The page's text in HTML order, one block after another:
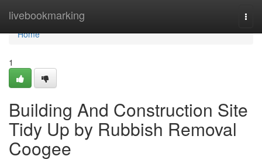
livebookmarking
Home
Home
1
Building And Construction Site
Tidy Up by Rubbish Removal
Coogee